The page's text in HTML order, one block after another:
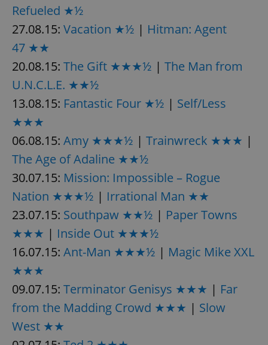
Refueled ★½
27.08.15: Vacation ★½ | Hitman: Agent
47 ★★
20.08.15: The Gift ★★★½ | The Man from
U.N.C.L.E. ★★½
13.08.15: Fantastic Four ★½ | Self/Less
★★★
06.08.15: Amy ★★★½ | Trainwreck ★★★ |
The Age of Adaline ★★½
30.07.15: Mission: Impossible – Rogue
Nation ★★★½ | Irrational Man ★★
23.07.15: Southpaw ★★½ | Paper Towns
★★★ | Inside Out ★★★½
16.07.15: Ant-Man ★★★½ | Magic Mike XXL
★★★
09.07.15: Terminator Genisys ★★★ | Far
from the Madding Crowd ★★★ | Slow
West ★★